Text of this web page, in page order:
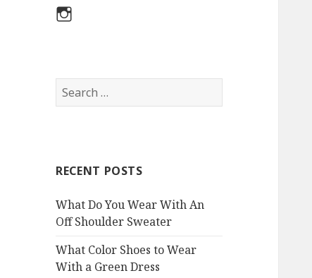
Instagram
S
e
h
o
r
RECENT POSTS
What Do You Wear With An
Off Shoulder Sweater
What Color Shoes to Wear
With a Green Dress